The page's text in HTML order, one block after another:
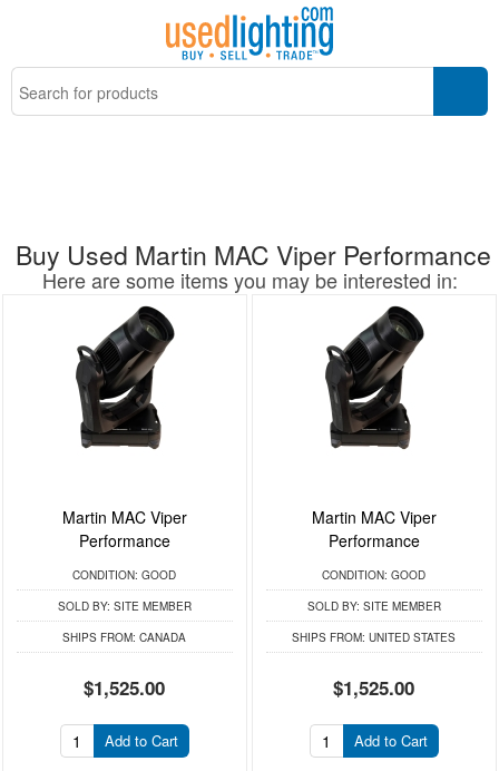
Buy Used Martin MAC Viper Performance
Here are some items you may be interested in:
Martin MAC Viper
Performance
CONDITION: GOOD
SOLD BY: SITE MEMBER
SHIPS FROM: CANADA
$1,525.00
Add to Cart
Martin MAC Viper
Performance
CONDITION: GOOD
SOLD BY: SITE MEMBER
SHIPS FROM: UNITED STATES
$1,525.00
Add to Cart